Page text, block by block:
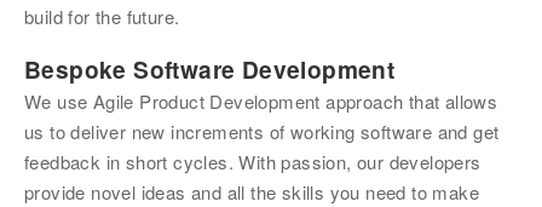
build for the future.
Bespoke Software Development
We use Agile Product Development approach that allows
us to deliver new increments of working software and get
feedback in short cycles. With passion, our developers
provide novel ideas and all the skills you need to make